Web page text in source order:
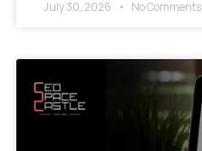
July 30, 2026 No Comments